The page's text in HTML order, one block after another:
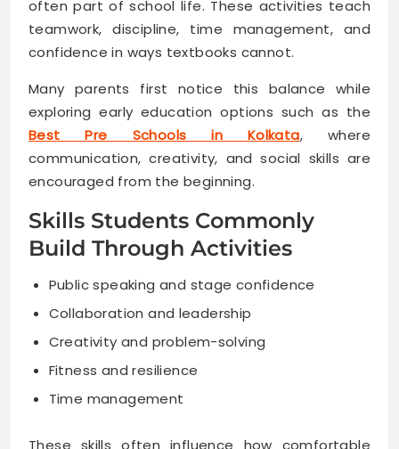
often part of school life. These activities teach
teamwork, discipline, time management, and
confidence in ways textbooks cannot.
Many parents first notice this balance while
exploring early education options such as the
Best Pre Schools in Kolkata, where
communication, creativity, and social skills are
encouraged from the beginning.
Skills Students Commonly
Build Through Activities
Public speaking and stage confidence
Collaboration and leadership
Creativity and problem-solving
Fitness and resilience
Time management
These skills often influence how comfortable